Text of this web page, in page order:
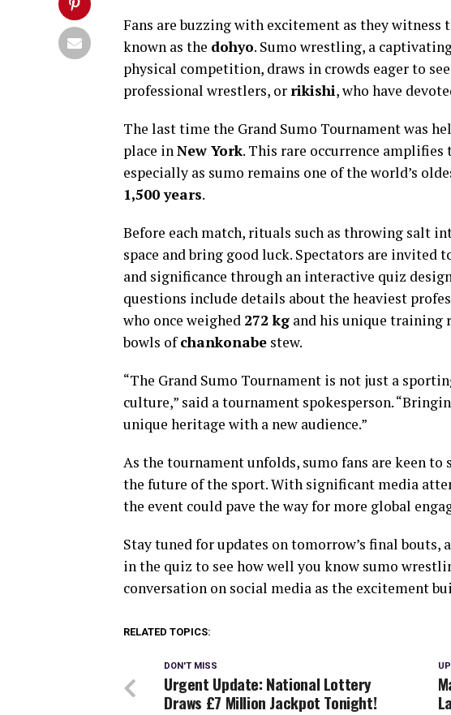
Fans are buzzing with excitement as they
known as the dohyo. Sumo wrestling, a
physical competition, draws in crowds eager to
professional wrestlers, orrikishi, who have
The last time the Grand Sumo Tournament was
place inNew York. This rare occurrence
especially as sumo remains one of the world’s
1,500 years.
Before each match, rituals such as throwing salt
space and bring good luck. Spectators are invited
and significance through an interactive quiz
questions include details about the heaviest
who once weighed 272 kg and his unique training
bowls ofchankonabe stew.
“The Grand Sumo Tournament is not just a
culture,” said a tournament spokesperson.
unique heritage with a new audience.”
As the tournament unfolds, sumo fans are keen
the future of the sport. With significant media
the event could pave the way for more global
Stay tuned for updates on tomorrow’s final bouts,
in the quiz to see how well you know sumo
conversation on social media as the excitement
RELATED TOPICS:
DON'T MISS
Urgent Update: National Lottery
Draws £7 Million Jackpot Tonight!